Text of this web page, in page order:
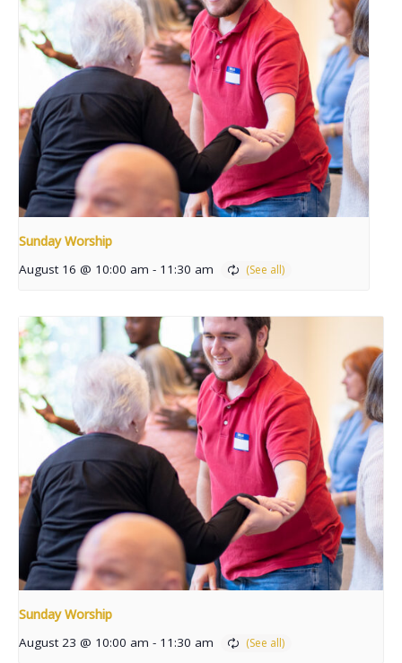
Sunday Worship
August 16 @ 10:00 am - 11:30 am
Sunday Worship
August 23 @ 10:00 am - 11:30 am